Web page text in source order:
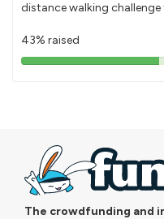
distance walking
43% raised
43%
The crowdfunding and